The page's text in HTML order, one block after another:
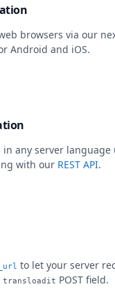
browsers via our
Android and iOS.
in any server
with our REST API.
to let your server
transloadit POST field.